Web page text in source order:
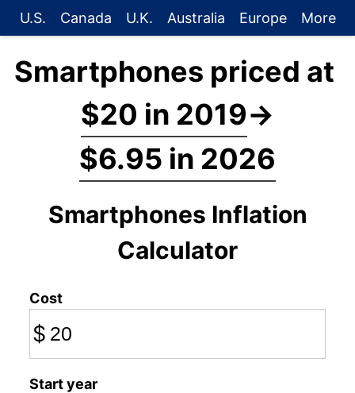
U.S. Canada U.K. Australia Europe More
Smartphones priced at
$20 in 2019→
$6.95 in 2026
Smartphones Inflation
Calculator
Cost
$
Start year